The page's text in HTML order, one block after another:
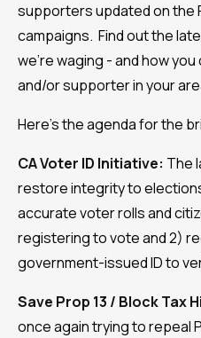
supporters updated on the
campaigns. Find out the
we're waging - and how
and/or supporter in your
Here's the agenda for the
CA Voter ID Initiative: The
restore integrity to
accurate voter rolls and
registering to vote and 2)
government-issued ID to
Save Prop 13 / Block Tax
once again trying to repeal